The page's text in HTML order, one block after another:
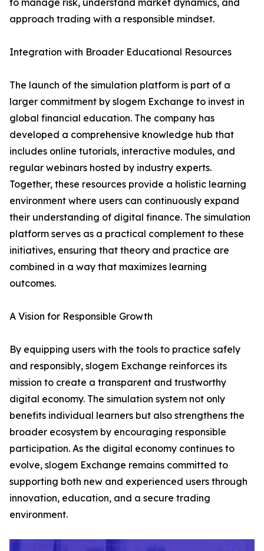
to manage risk, understand market dynamics, and
approach trading with a responsible mindset.
Integration with Broader Educational Resources
The launch of the simulation platform is part of a
larger commitment by slogem Exchange to invest in
global financial education. The company has
developed a comprehensive knowledge hub that
includes online tutorials, interactive modules, and
regular webinars hosted by industry experts.
Together, these resources provide a holistic learning
environment where users can continuously expand
their understanding of digital finance. The simulation
platform serves as a practical complement to these
initiatives, ensuring that theory and practice are
combined in a way that maximizes learning
outcomes.
A Vision for Responsible Growth
By equipping users with the tools to practice safely
and responsibly, slogem Exchange reinforces its
mission to create a transparent and trustworthy
digital economy. The simulation system not only
benefits individual learners but also strengthens the
broader ecosystem by encouraging responsible
participation. As the digital economy continues to
evolve, slogem Exchange remains committed to
supporting both new and experienced users through
innovation, education, and a secure trading
environment.